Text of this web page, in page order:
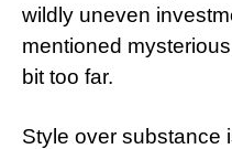
wildly uneven
mentioned
bit too far.
Style over substance